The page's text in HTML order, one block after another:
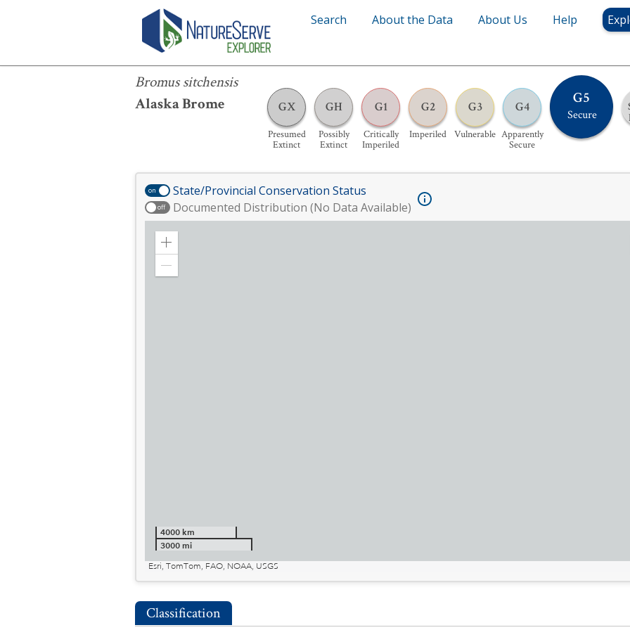
Search About the Data About Us Help
Bromus sitchensis
Alaska Brome
GX
Presumed
Extinct
GH
Possibly
Extinct
G1
Critically
Imperiled
G2
Imperiled
G3
Vulnerable
G4
Apparently
Secure
G5
Secure
Bromus sitchensis
on State/Provincial Conservation Status
off Documented Distribution (No Data Available)
Zoom
4000 km
3000 mi
Esri, TomTom, FAO, NOAA, USGS
Classification